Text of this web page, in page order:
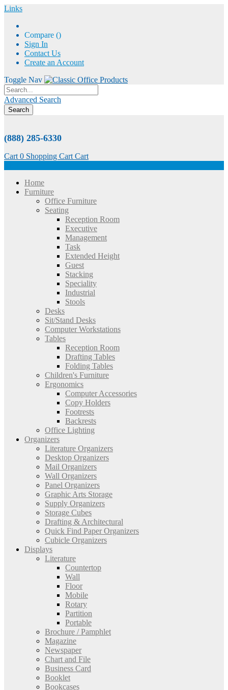
Links
Compare ()
Sign In
Contact Us
Create an Account
Toggle Nav
Advanced Search
Search
(888) 285-6330
Cart 0 Shopping Cart Cart
Home
Furniture
Office Furniture
Seating
Reception Room
Executive
Management
Task
Extended Height
Guest
Stacking
Speciality
Industrial
Stools
Desks
Sit/Stand Desks
Computer Workstations
Tables
Reception Room
Drafting Tables
Folding Tables
Children's Furniture
Ergonomics
Computer Accessories
Copy Holders
Footrests
Backrests
Office Lighting
Organizers
Literature Organizers
Desktop Organizers
Mail Organizers
Wall Organizers
Panel Organizers
Graphic Arts Storage
Supply Organizers
Storage Cubes
Drafting & Architectural
Quick Find Paper Organizers
Cubicle Organizers
Displays
Literature
Countertop
Wall
Floor
Mobile
Rotary
Partition
Portable
Brochure / Pamphlet
Magazine
Newspaper
Chart and File
Business Card
Booklet
Bookcases